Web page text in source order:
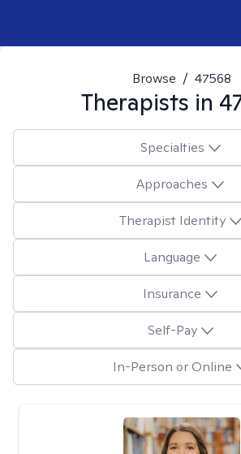
Browse / 47568
Therapists in
Specialties
Approaches
Therapist Identity
Language
Insurance
Self-Pay
In-Person or Online